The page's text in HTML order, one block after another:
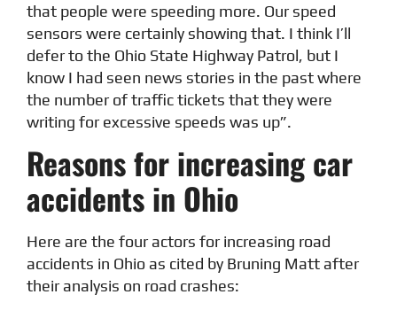
that people were speeding more. Our speed
sensors were certainly showing that. I think I’ll
defer to the Ohio State Highway Patrol, but I
know I had seen news stories in the past where
the number of traffic tickets that they were
writing for excessive speeds was up”.
Reasons for increasing car
accidents in Ohio
Here are the four actors for increasing road
accidents in Ohio as cited by Bruning Matt after
their analysis on road crashes: